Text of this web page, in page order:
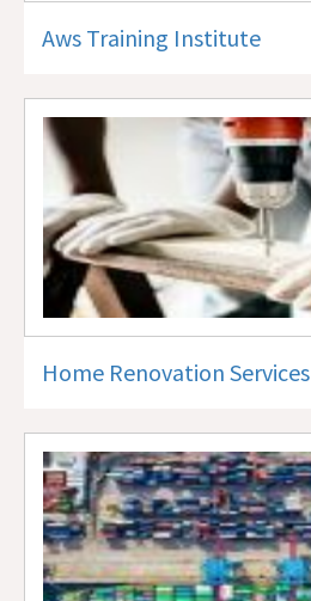
Aws Training Institute
Home Renovation Services